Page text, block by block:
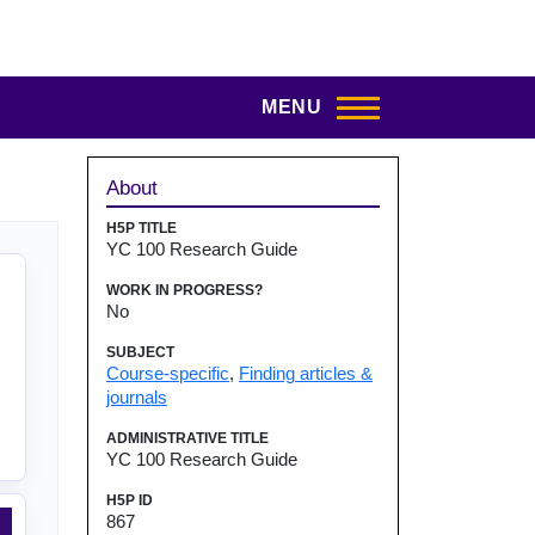
MENU
Sidebar
About
H5P TITLE
YC 100 Research Guide
WORK IN PROGRESS?
No
SUBJECT
Course-specific, Finding articles &
journals
ADMINISTRATIVE TITLE
YC 100 Research Guide
H5P ID
867